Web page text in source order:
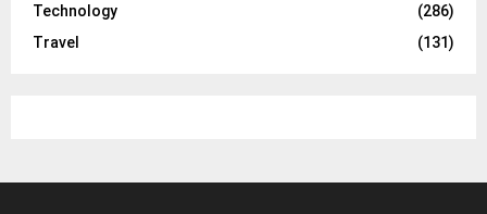
Technology
(286)
Travel
(131)